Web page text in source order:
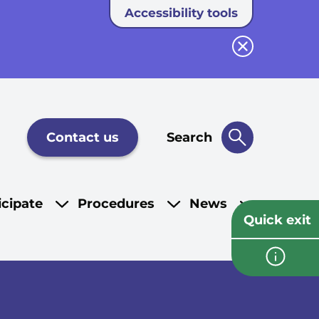
Accessibility tools
Close button
Contact us Search
Procedures
News
Quick exit